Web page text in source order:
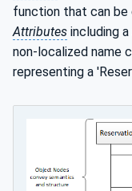
function that can be
Attributes including
non-localized name
representing a